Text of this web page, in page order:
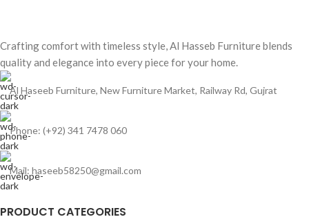
Crafting comfort with timeless style, Al Hasseb Furniture blends
quality and elegance into every piece for your home.
Al Haseeb Furniture, New Furniture Market, Railway Rd, Gujrat
Phone: (+92) 341 7478 060
Mail: haseeb58250@gmail.com
PRODUCT CATEGORIES